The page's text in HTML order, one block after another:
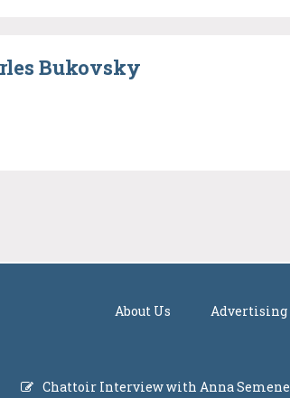
Bukovsky
About Us Advertising
Chattoir Interview with Anna